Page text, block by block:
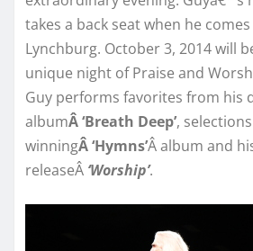
takes a back seat when he
Lynchburg. October 3, 2014 will
unique night of Praise and
Guy performs favorites from his
albumÂ ‘Breath Deep’,
winningÂ ‘Hymns’Â album and
releaseÂ ‘Worship’.